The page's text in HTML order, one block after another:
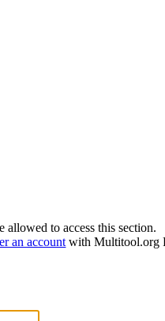
allowed to access this section.
an account with Multitool.org